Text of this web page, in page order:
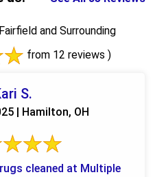
and Surrounding
from 12 reviews )
S.
| Hamilton, OH
cleaned at Multiple